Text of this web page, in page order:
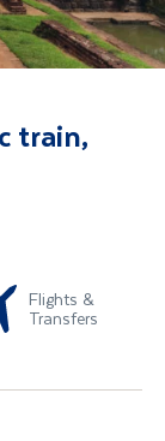
train,
Flights &
Transfers